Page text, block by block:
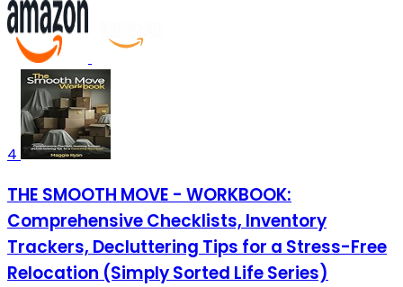
4
THE SMOOTH MOVE - WORKBOOK:
Comprehensive Checklists, Inventory
Trackers, Decluttering Tips for a Stress-Free
Relocation (Simply Sorted Life Series)